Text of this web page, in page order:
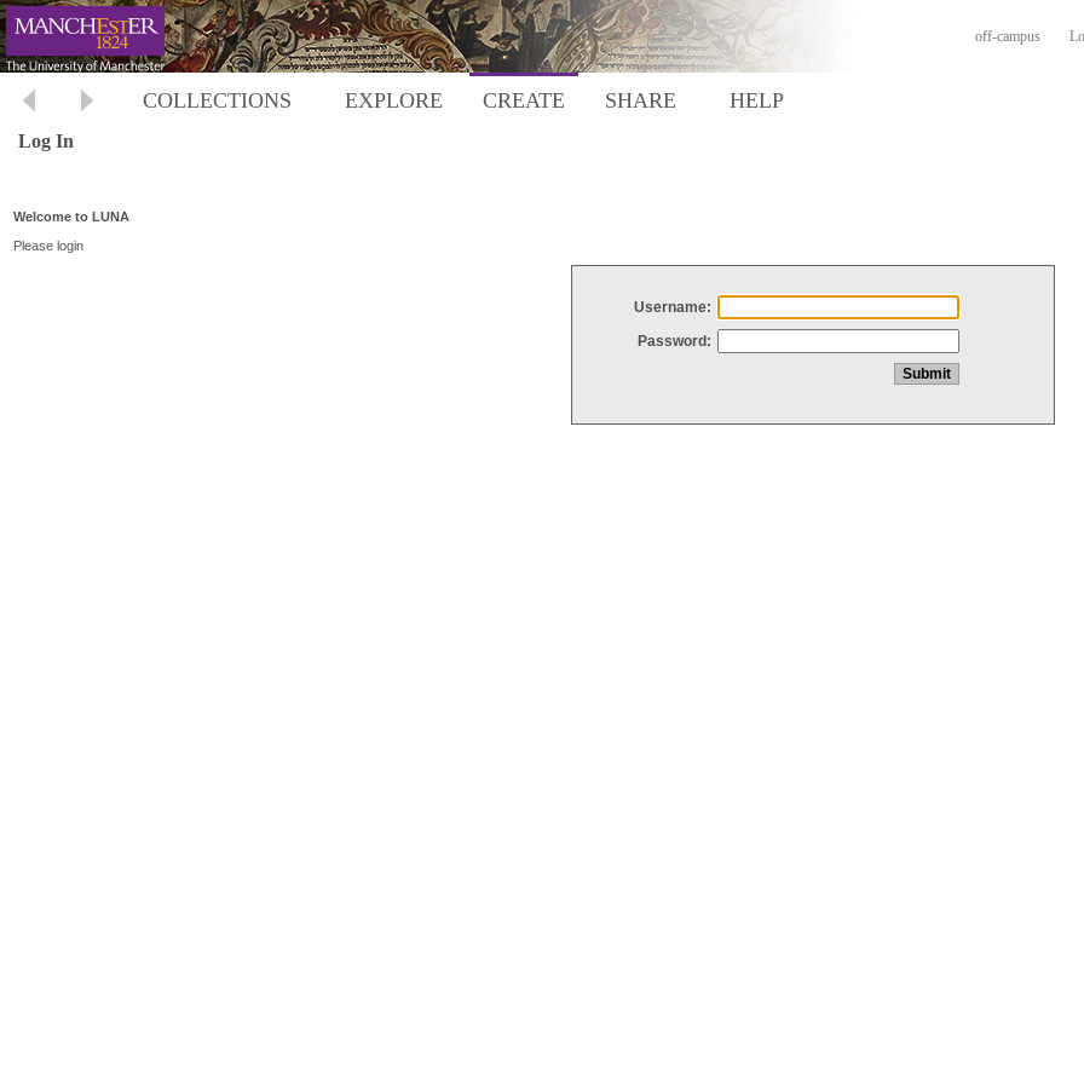
off-campus
COLLECTIONS EXPLORE CREATE SHARE HELP
Log In
Welcome to LUNA
Please login
Username:
Password: